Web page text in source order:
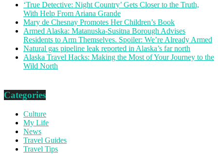
‘True Detective: Night Country’ Gets Closer to the Truth,
With Help From Ariana Grande
Mary de Chesnay Promotes Her Children’s Book
Armed Alaska: Matanuska-Susitna Borough Advises
Residents to Arm Themselves. Spoiler: We’re Already Armed
Natural gas pipeline leak reported in Alaska’s far north
Alaska Travel Hacks: Making the Most of Your Journey to the
Wild North
Categories
Culture
My Life
News
Travel Guides
Travel Tips